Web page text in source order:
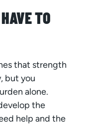
TO
that strength
but you
alone.
the
help and the